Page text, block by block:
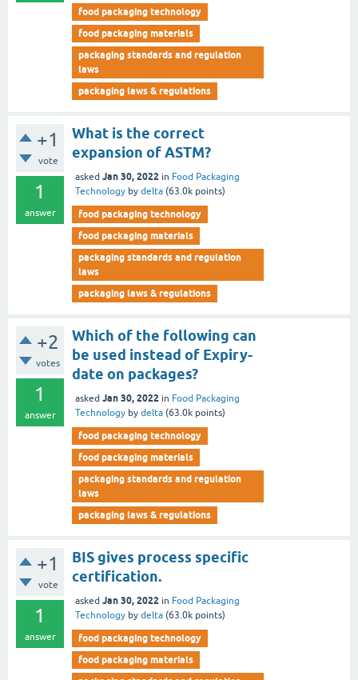
food packaging technology
food packaging materials
packaging standards and regulation
laws
packaging laws & regulations
+1
vote
1
answer
What is the correct
expansion of ASTM?
asked Jan 30, 2022 in Food Packaging
Technology by delta (63.0k points)
food packaging technology
food packaging materials
packaging standards and regulation
laws
packaging laws & regulations
+2
votes
1
answer
Which of the following can
be used instead of Expiry-
date on packages?
asked Jan 30, 2022 in Food Packaging
Technology by delta (63.0k points)
food packaging technology
food packaging materials
packaging standards and regulation
laws
packaging laws & regulations
+1
vote
1
answer
BIS gives process specific
certification.
asked Jan 30, 2022 in Food Packaging
Technology by delta (63.0k points)
food packaging technology
food packaging materials